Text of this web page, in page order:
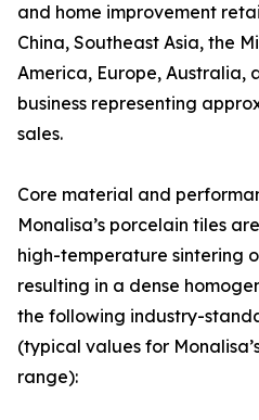
and home improvement
China, Southeast Asia, the
America, Europe, Australia,
business representing
sales.
Core material and
Monalisa’s porcelain tiles
high-temperature sintering
resulting in a dense
the following industry-
(typical values for
range):